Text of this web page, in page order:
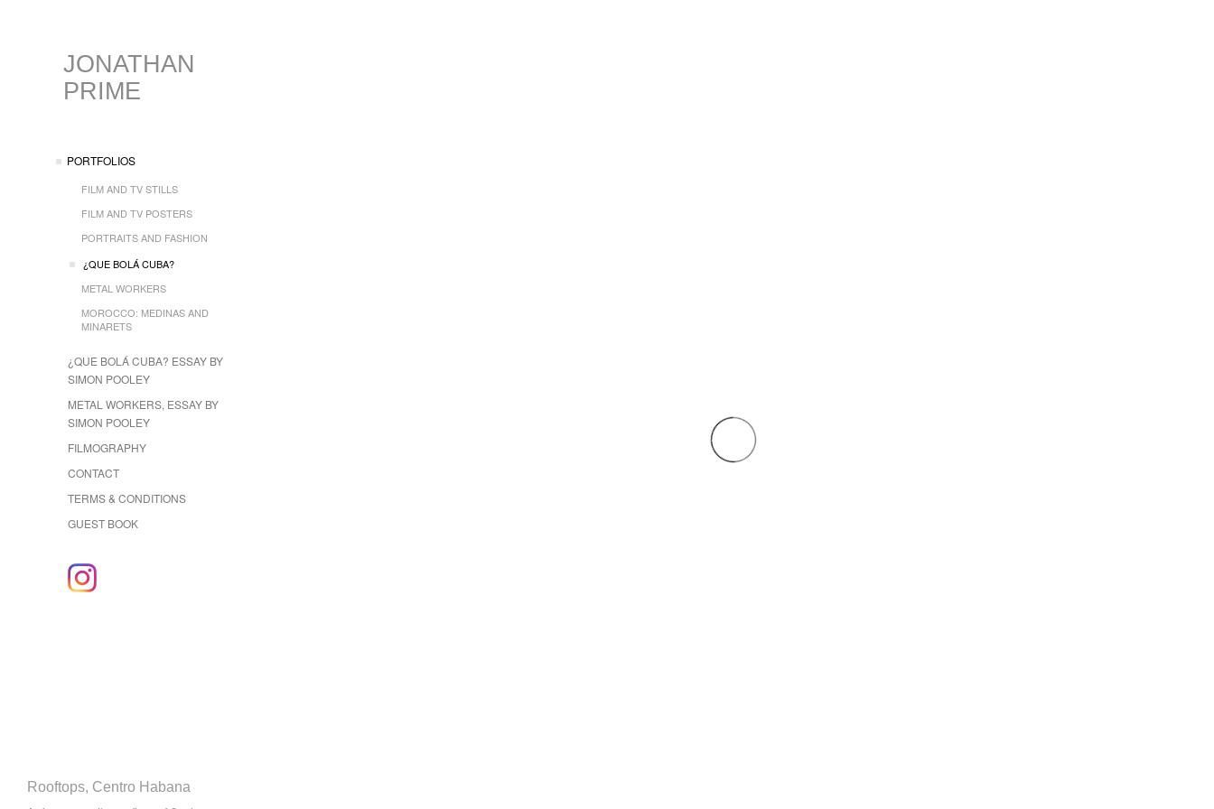
JONATHAN
PRIME
PORTFOLIOS
FILM AND TV STILLS
FILM AND TV POSTERS
PORTRAITS AND FASHION
¿QUE BOLÁ CUBA?
METAL WORKERS
MOROCCO: MEDINAS AND
MINARETS
¿QUE BOLÁ CUBA? ESSAY BY
SIMON POOLEY
METAL WORKERS, ESSAY BY
SIMON POOLEY
FILMOGRAPHY
CONTACT
TERMS & CONDITIONS
GUEST BOOK
Rooftops, Centro Habana